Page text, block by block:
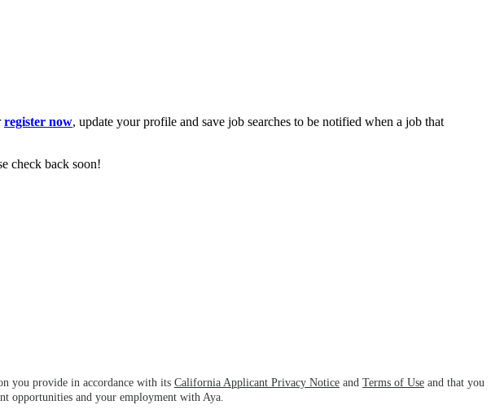
register now, update your profile and save job searches to be notified when a job that
check back soon!
you provide in accordance with its California Applicant Privacy Notice and Terms of Use and that you
opportunities and your employment with Aya.